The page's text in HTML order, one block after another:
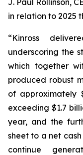
in relation to 2025
“Kinross
underscoring the
which together
produced robust
of approximately
exceeding $1.7
year, and the
sheet to a net
continue